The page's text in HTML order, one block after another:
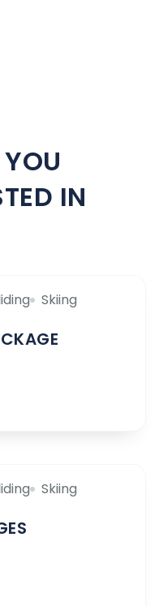
IN
Skiing
Skiing